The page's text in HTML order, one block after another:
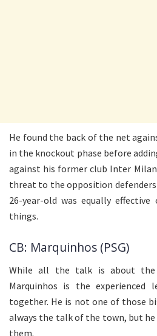
He found the back of the net
in the knockout phase before
against his former club Inter
threat to the opposition
26-year-old was equally
things.
CB: Marquinhos (PSG)
While all the talk is about the
Marquinhos is the experienced
together. He is not one of those
always the talk of the town, but he
them.